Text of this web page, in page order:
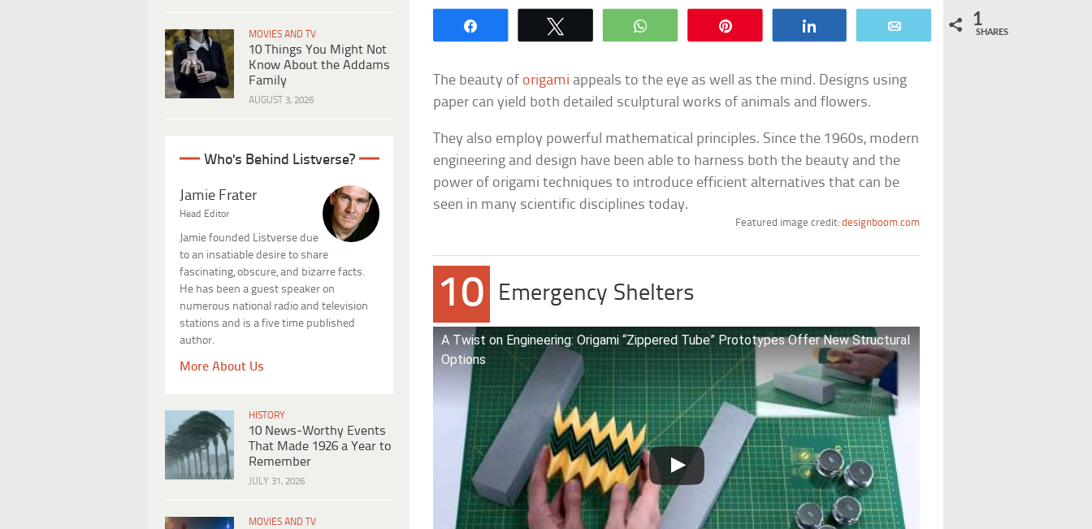
MOVIES AND TV
10 Things You Might Not
Know About the Addams
Family
AUGUST 3, 2026
Who's Behind Listverse?
Jamie Frater
Head Editor
Jamie founded Listverse due
to an insatiable desire to share
fascinating, obscure, and bizarre facts.
He has been a guest speaker on
numerous national radio and television
stations and is a five time published
author.
More About Us
HISTORY
10 News-Worthy Events
That Made 1926 a Year to
Remember
JULY 31, 2026
MOVIES AND TV
WhatsApp 1
SHARES
The beauty of origami appeals to the eye as well as the mind. Designs using
paper can yield both detailed sculptural works of animals and flowers.
They also employ powerful mathematical principles. Since the 1960s, modern
engineering and design have been able to harness both the beauty and the
power of origami techniques to introduce efficient alternatives that can be
seen in many scientific disciplines today.
Featured image credit: designboom.com
10 Emergency Shelters
A Twist on Engineering: Origami “Zippered Tube” Prototypes Offer New Structural
Options